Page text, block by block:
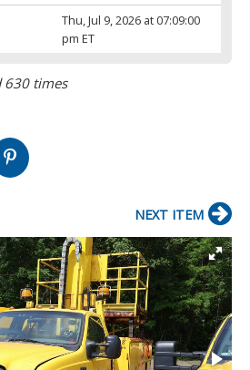
Thu, Jul 9, 2026 at 07:09:00
pm ET
630 times
NEXT ITEM